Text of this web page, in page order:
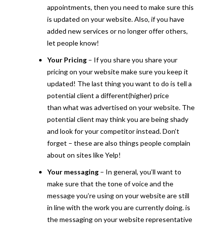
appointments, then you need to make sure this
is updated on your website. Also, if you have
added new services or no longer offer others,
let people know!
Your Pricing – If you share you share your
pricing on your website make sure you keep it
updated! The last thing you want to do is tell a
potential client a different(higher) price
than what was advertised on your website. The
potential client may think you are being shady
and look for your competitor instead. Don’t
forget – these are also things people complain
about on sites like Yelp!
Your messaging – In general, you’ll want to
make sure that the tone of voice and the
message you’re using on your website are still
in line with the work you are currently doing. is
the messaging on your website representative